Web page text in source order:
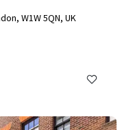
W1W 5QN, UK